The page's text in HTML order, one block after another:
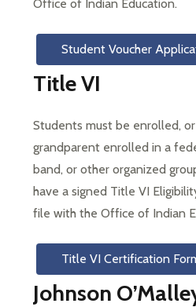
Office of Indian Education.
Student Voucher
Title VI
Students must be enrolled,
grandparent enrolled in a
band, or other organized
have a signed Title VI
file with the Office of Indian
Title VI Certification
Johnson